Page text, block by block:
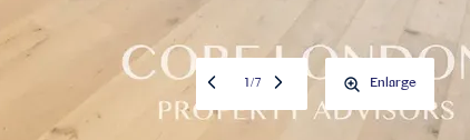
1/7 Enlarge